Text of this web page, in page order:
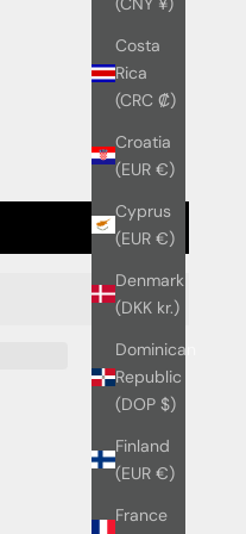
Costa
Rica
(CRC ₡)
Croatia
(EUR €)
Cyprus
(EUR €)
Denmark
(DKK kr.)
Dominican
Republic
(DOP $)
Finland
(EUR €)
France